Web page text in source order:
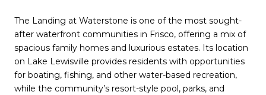
The Landing at Waterstone is one of the most sought-
after waterfront communities in Frisco, offering a mix of
spacious family homes and luxurious estates. Its location
on Lake Lewisville provides residents with opportunities
for boating, fishing, and other water-based recreation,
while the community’s resort-style pool, parks, and